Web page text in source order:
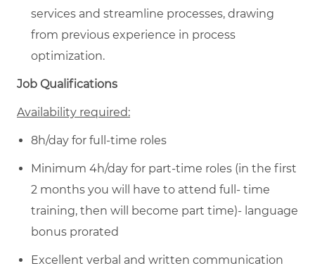
services and streamline processes, drawing
from previous experience in process
optimization.
Job Qualifications
Availability required:
8h/day for full-time roles
Minimum 4h/day for part-time roles (in the first
2 months you will have to attend full- time
training, then will become part time)- language
bonus prorated
Excellent verbal and written communication